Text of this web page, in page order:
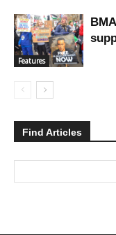
Features
Find Articles